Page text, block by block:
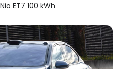
Nio ET7 100 kWh